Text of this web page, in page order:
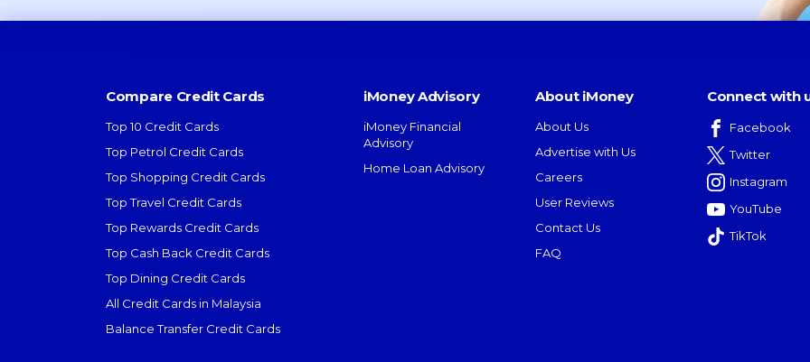
Compare Credit Cards
Top 10 Credit Cards
Top Petrol Credit Cards
Top Shopping Credit Cards
Top Travel Credit Cards
Top Rewards Credit Cards
Top Cash Back Credit Cards
Top Dining Credit Cards
All Credit Cards in Malaysia
Balance Transfer Credit Cards
iMoney Advisory
iMoney Financial
Advisory
Home Loan Advisory
About iMoney
About Us
Advertise with Us
Careers
User Reviews
Contact Us
FAQ
Connect with
Facebook
Twitter
Instagram
YouTube
TikTok